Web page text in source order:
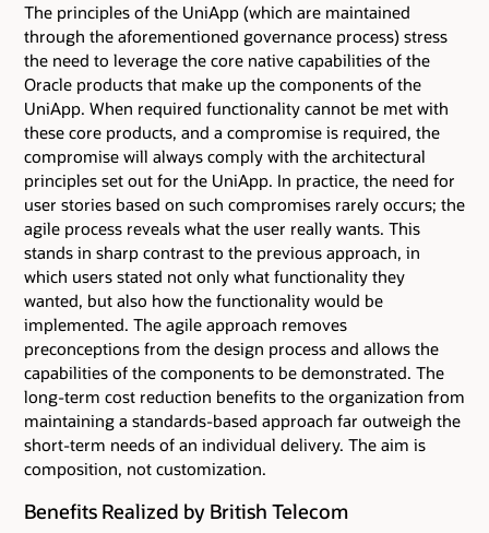
The principles of the UniApp (which are maintained
through the aforementioned governance process) stress
the need to leverage the core native capabilities of the
Oracle products that make up the components of the
UniApp. When required functionality cannot be met with
these core products, and a compromise is required, the
compromise will always comply with the architectural
principles set out for the UniApp. In practice, the need for
user stories based on such compromises rarely occurs; the
agile process reveals what the user really wants. This
stands in sharp contrast to the previous approach, in
which users stated not only what functionality they
wanted, but also how the functionality would be
implemented. The agile approach removes
preconceptions from the design process and allows the
capabilities of the components to be demonstrated. The
long-term cost reduction benefits to the organization from
maintaining a standards-based approach far outweigh the
short-term needs of an individual delivery. The aim is
composition, not customization.
Benefits Realized by British Telecom